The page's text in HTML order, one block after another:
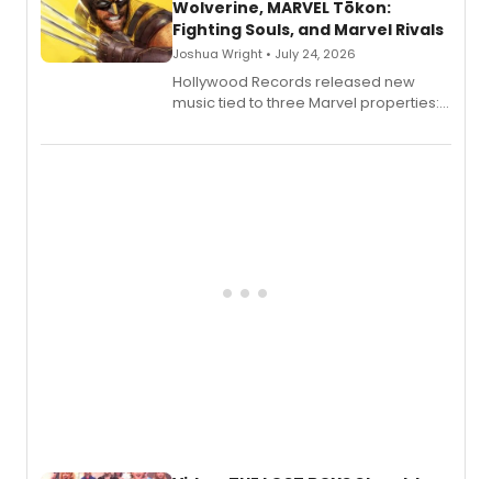
Wolverine, MARVEL Tōkon:
Fighting Souls, and Marvel Rivals
Joshua Wright • July 24, 2026
Hollywood Records released new
music tied to three Marvel properties:
Fighting Souls, and Marvel Rivals,